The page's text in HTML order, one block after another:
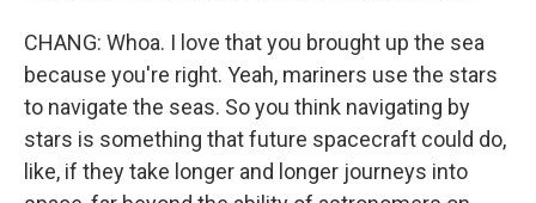
CHANG: Whoa. I love that you brought up the sea
because you're right. Yeah, mariners use the stars
to navigate the seas. So you think navigating by
stars is something that future spacecraft could do,
like, if they take longer and longer journeys into